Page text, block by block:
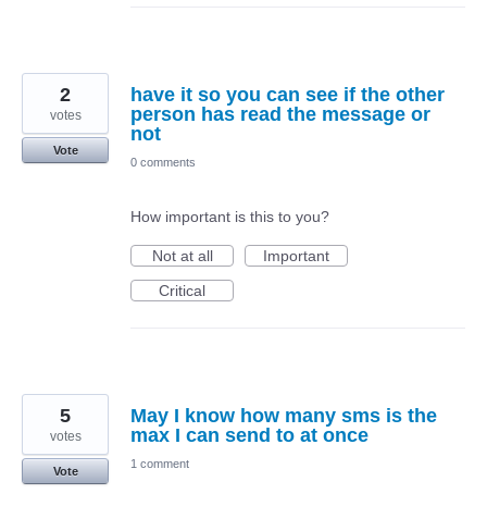
have it so you can see if the other
person has read the message or
not
2
votes
Vote
0 comments
How important is this to you?
Not at all
Important
Critical
May I know how many sms is the
max I can send to at once
5
votes
Vote
1 comment